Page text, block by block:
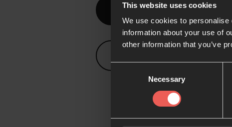
This website uses cookies
We use cookies to
information about your use of
other information that you’ve
Necessary
Discover prayer room